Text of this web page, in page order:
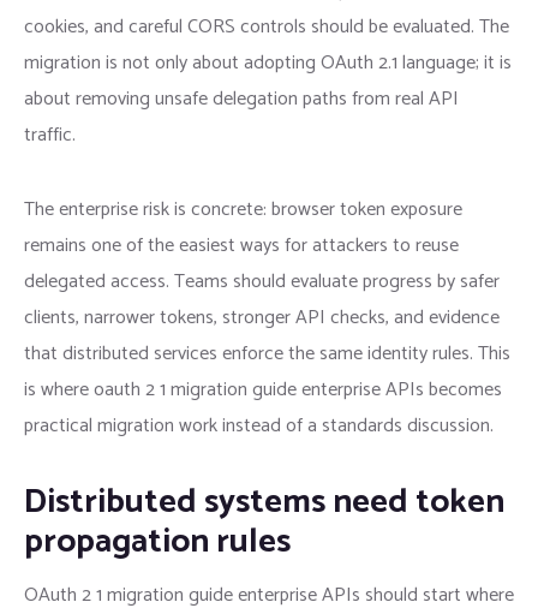
cookies, and careful CORS controls should be evaluated. The
migration is not only about adopting OAuth 2.1 language; it is
about removing unsafe delegation paths from real API
traffic.
The enterprise risk is concrete: browser token exposure
remains one of the easiest ways for attackers to reuse
delegated access. Teams should evaluate progress by safer
clients, narrower tokens, stronger API checks, and evidence
that distributed services enforce the same identity rules. This
is where oauth 2 1 migration guide enterprise APIs becomes
practical migration work instead of a standards discussion.
Distributed systems need token
propagation rules
OAuth 2 1 migration guide enterprise APIs should start where